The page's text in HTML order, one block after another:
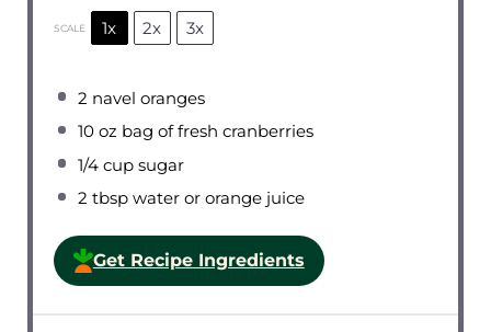
SCALE 1x 2x 3x
2 navel oranges
10 oz bag of fresh cranberries
1/4 cup sugar
2 tbsp water or orange juice
Get Recipe Ingredients